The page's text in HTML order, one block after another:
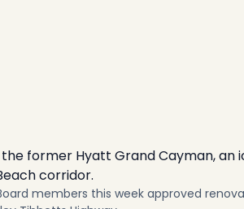
former Hyatt Grand Cayman, an
corridor.
members this week approved